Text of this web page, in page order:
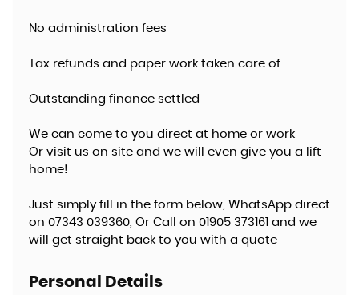
No administration fees
Tax refunds and paper work taken care of
Outstanding finance settled
We can come to you direct at home or work
​Or visit us on site and we will even give you a lift
home!
Just simply fill in the form below, WhatsApp direct
on 07343 039360, Or Call on 01905 373161 and we
will get straight back to you with a quote
Personal Details